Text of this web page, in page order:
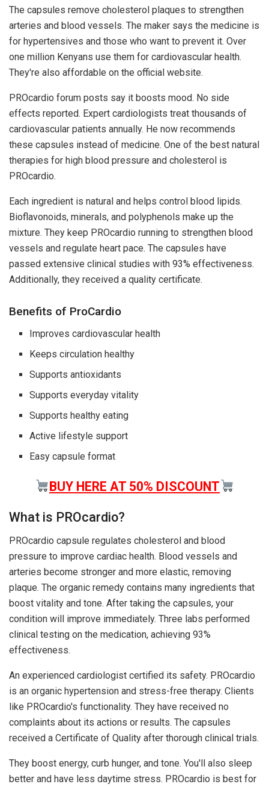
The capsules remove cholesterol plaques to strengthen
arteries and blood vessels. The maker says the medicine is
for hypertensives and those who want to prevent it. Over
one million Kenyans use them for cardiovascular health.
They're also affordable on the official website.
PROcardio forum posts say it boosts mood. No side
effects reported. Expert cardiologists treat thousands of
cardiovascular patients annually. He now recommends
these capsules instead of medicine. One of the best natural
therapies for high blood pressure and cholesterol is
PROcardio.
Each ingredient is natural and helps control blood lipids.
Bioflavonoids, minerals, and polyphenols make up the
mixture. They keep PROcardio running to strengthen blood
vessels and regulate heart pace. The capsules have
passed extensive clinical studies with 93% effectiveness.
Additionally, they received a quality certificate.
Benefits of ProCardio
Improves cardiovascular health
Keeps circulation healthy
Supports antioxidants
Supports everyday vitality
Supports healthy eating
Active lifestyle support
Easy capsule format
BUY HERE AT 50% DISCOUNT
What is PROcardio?
PROcardio capsule regulates cholesterol and blood
pressure to improve cardiac health. Blood vessels and
arteries become stronger and more elastic, removing
plaque. The organic remedy contains many ingredients that
boost vitality and tone. After taking the capsules, your
condition will improve immediately. Three labs performed
clinical testing on the medication, achieving 93%
effectiveness.
An experienced cardiologist certified its safety. PROcardio
is an organic hypertension and stress-free therapy. Clients
like PROcardio's functionality. They have received no
complaints about its actions or results. The capsules
received a Certificate of Quality after thorough clinical trials.
They boost energy, curb hunger, and tone. You'll also sleep
better and have less daytime stress. PROcardio is best for